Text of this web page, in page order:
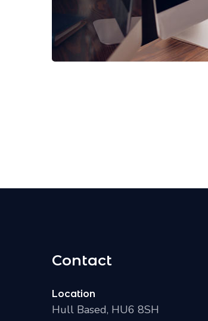
Contact
Location
Hull Based, HU6 8SH